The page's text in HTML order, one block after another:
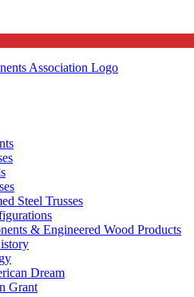
Steel Trusses
& Engineered Wood Products
Dream
Grant